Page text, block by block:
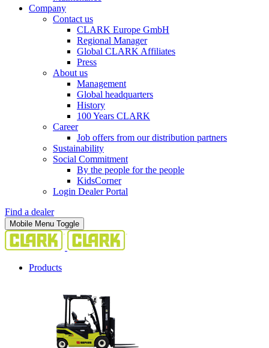
Company
Contact us
CLARK Europe GmbH
Regional Manager
Global CLARK Affiliates
Press
About us
Management
Global headquarters
History
100 Years CLARK
Career
Job offers from our distribution partners
Sustainability
Social Commitment
By the people for the people
KidsCorner
Login Dealer Portal
Find a dealer
Mobile Menu Toggle
Products